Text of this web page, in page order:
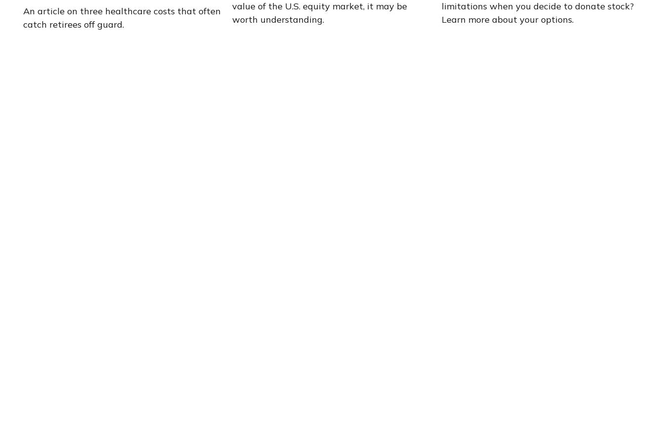
An article on three healthcare costs that often
catch retirees off guard.
value of the U.S. equity market, it may be
worth understanding.
limitations when you decide to donate stock?
Learn more about your options.